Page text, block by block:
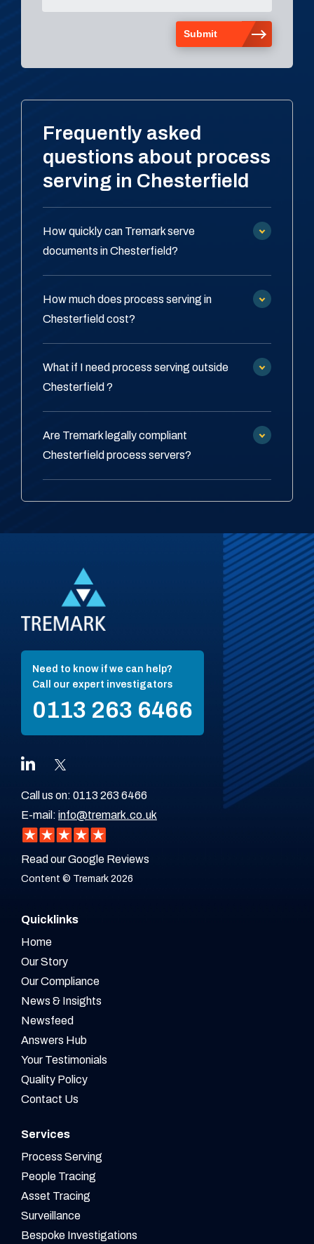
Frequently asked
questions about process
serving in Chesterfield
How quickly can Tremark serve
documents in Chesterfield?
How much does process serving in
Chesterfield cost?
What if I need process serving outside
Chesterfield ?
Are Tremark legally compliant
Chesterfield process servers?
Need to know if we can help?
Call our expert investigators
0113 263 6466
Call us on: 0113 263 6466
E-mail: info@tremark.co.uk
Read our Google Reviews
Content © Tremark 2026
Quicklinks
Home
Our Story
Our Compliance
News & Insights
Newsfeed
Answers Hub
Your Testimonials
Quality Policy
Contact Us
Services
Process Serving
People Tracing
Asset Tracing
Surveillance
Bespoke Investigations